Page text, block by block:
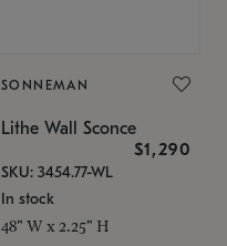
SONNEMAN
Lithe Wall Sconce
$1,290
SKU: 3454.77-WL
In stock
48" W x 2.25" H